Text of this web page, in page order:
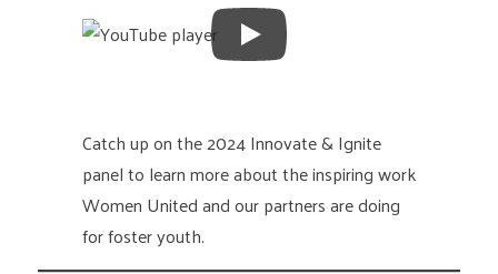
Catch up on the 2024 Innovate & Ignite
panel to learn more about the inspiring work
Women United and our partners are doing
for foster youth.